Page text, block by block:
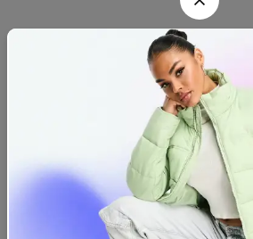
Find a location nearest you.
hello@luxurystonners.com